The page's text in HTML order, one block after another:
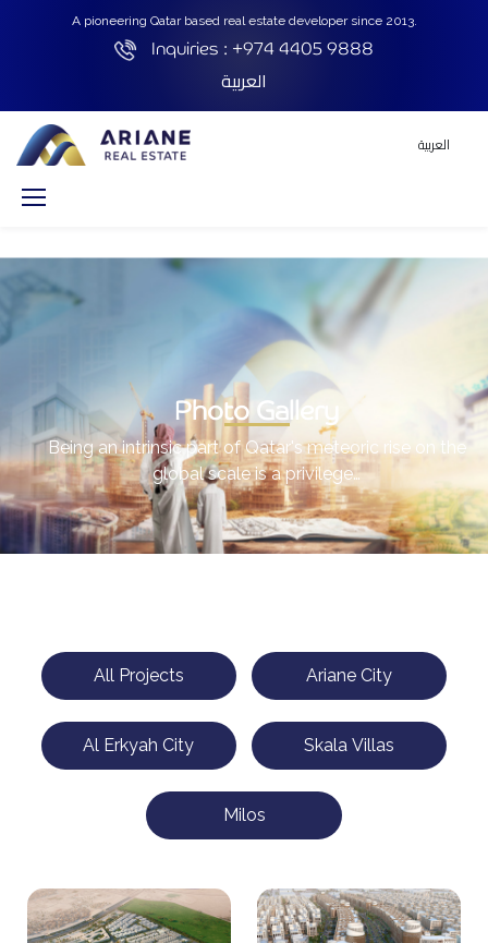
A pioneering Qatar based real estate developer since 2013.
Inquiries : +974 4405 9888
العربية
العربية
Photo Gallery
Being an intrinsic part of Qatar's meteoric rise on the
global scale is a privilege…
All Projects Ariane City
Al Erkyah City Skala Villas
Milos